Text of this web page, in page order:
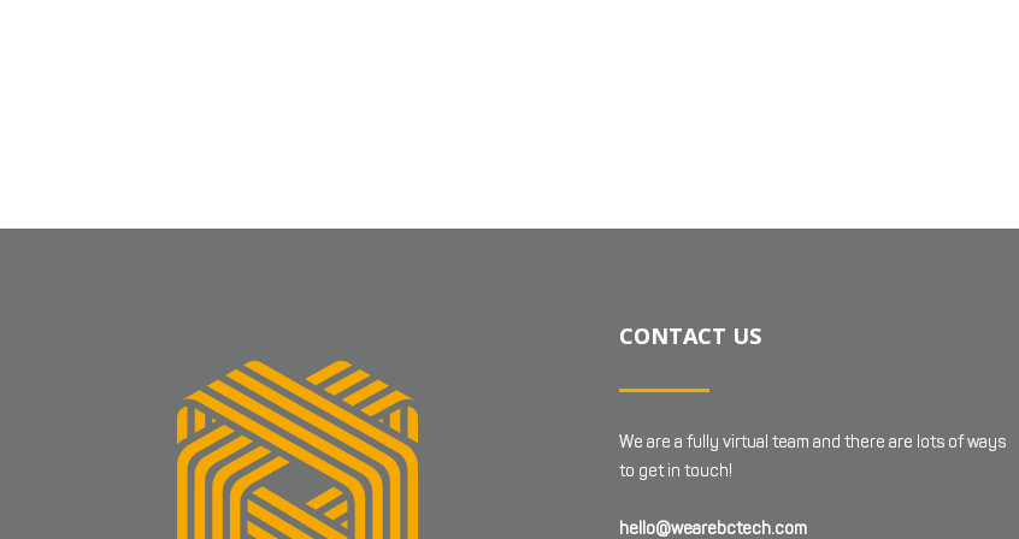
CONTACT US
We are a fully virtual team and there are lots of ways
to get in touch!
hello@wearebctech.com